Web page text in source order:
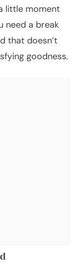
little moment
need a break
that doesn’t
goodness.